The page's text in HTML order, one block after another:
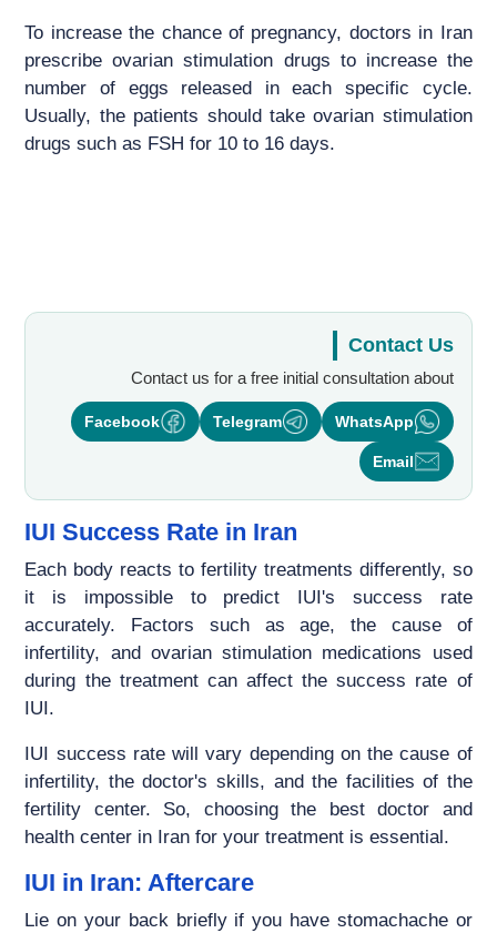
To increase the chance of pregnancy, doctors in Iran
prescribe ovarian stimulation drugs to increase the
number of eggs released in each specific cycle.
Usually, the patients should take ovarian stimulation
drugs such as FSH for 10 to 16 days.
Contact Us
Contact us for a free initial consultation about
WhatsApp
Telegram
Facebook
Email
IUI Success Rate in Iran
Each body reacts to fertility treatments differently, so
it is impossible to predict IUI's success rate
accurately. Factors such as age, the cause of
infertility, and ovarian stimulation medications used
during the treatment can affect the success rate of
IUI.
IUI success rate will vary depending on the cause of
infertility, the doctor's skills, and the facilities of the
fertility center. So, choosing the best doctor and
health center in Iran for your treatment is essential.
IUI in Iran: Aftercare
Lie on your back briefly if you have stomachache or